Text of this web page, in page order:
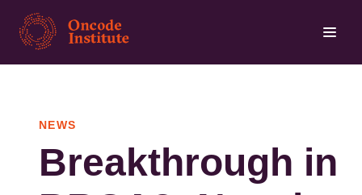
Skip
main
NEWS
Breakthrough in